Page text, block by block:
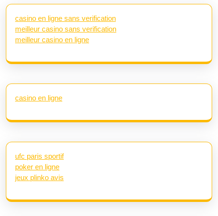
casino en ligne sans verification
meilleur casino sans verification
meilleur casino en ligne
casino en ligne
ufc paris sportif
poker en ligne
jeux plinko avis